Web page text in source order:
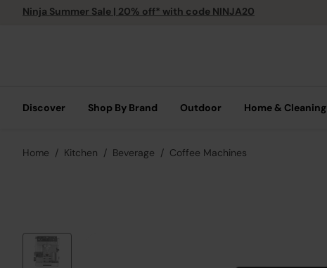
Ninja Summer Sale | 20% off* with code NINJA20
Discover Shop By Brand Outdoor Home & Cleaning
Home Kitchen Beverage Coffee Machines